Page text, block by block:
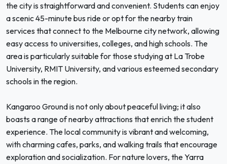
the city is straightforward and convenient. Students can enjoy
a scenic 45-minute bus ride or opt for the nearby train
services that connect to the Melbourne city network, allowing
easy access to universities, colleges, and high schools. The
area is particularly suitable for those studying at La Trobe
University, RMIT University, and various esteemed secondary
schools in the region.
Kangaroo Ground is not only about peaceful living; it also
boasts a range of nearby attractions that enrich the student
experience. The local community is vibrant and welcoming,
with charming cafes, parks, and walking trails that encourage
exploration and socialization. For nature lovers, the Yarra